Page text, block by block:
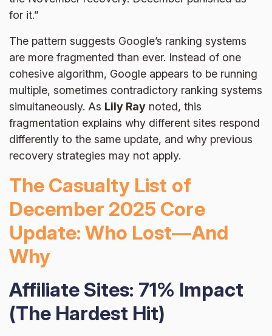
for it.”
The pattern suggests Google’s ranking systems
are more fragmented than ever. Instead of one
cohesive algorithm, Google appears to be running
multiple, sometimes contradictory ranking systems
simultaneously. As Lily Ray noted, this
fragmentation explains why different sites respond
differently to the same update, and why previous
recovery strategies may not apply.
The Casualty List of
December 2025 Core
Update: Who Lost—And
Why
Affiliate Sites: 71% Impact
(The Hardest Hit)